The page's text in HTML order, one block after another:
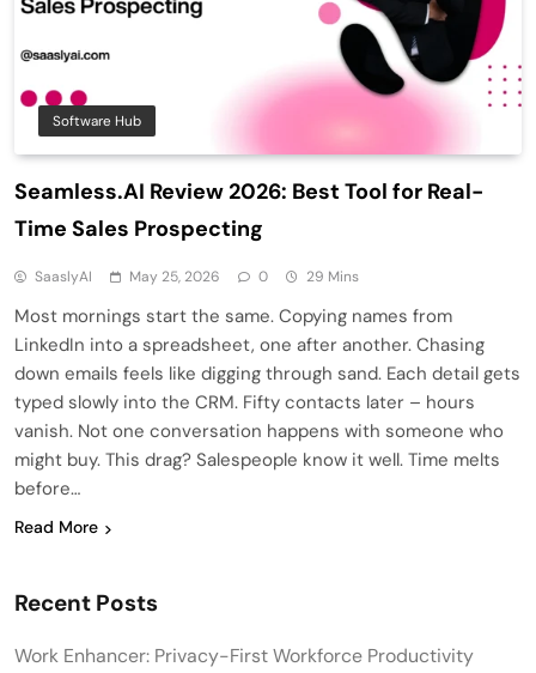
Software Hub
Seamless.AI Review 2026: Best Tool for Real-
Time Sales Prospecting
SaaslyAI May 25, 2026 0 29 Mins
Most mornings start the same. Copying names from
LinkedIn into a spreadsheet, one after another. Chasing
down emails feels like digging through sand. Each detail gets
typed slowly into the CRM. Fifty contacts later – hours
vanish. Not one conversation happens with someone who
might buy. This drag? Salespeople know it well. Time melts
before…
Read More
Recent Posts
Work Enhancer: Privacy-First Workforce Productivity